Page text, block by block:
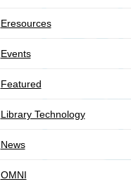
Eresources
Events
Featured
Library Technology
News
OMNI